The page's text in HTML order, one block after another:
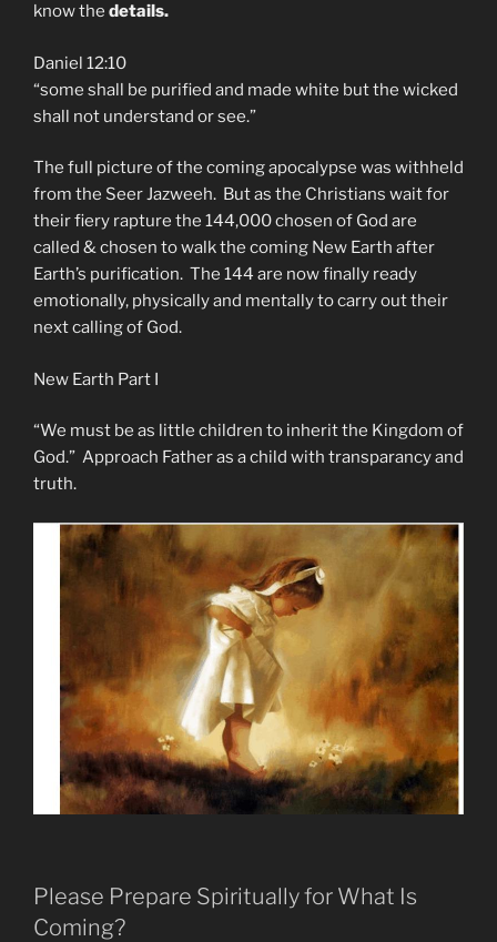
know the details.
Daniel 12:10
“some shall be purified and made white but the wicked
shall not understand or see.”
The full picture of the coming apocalypse was withheld
from the Seer Jazweeh. But as the Christians wait for
their fiery rapture the 144,000 chosen of God are
called & chosen to walk the coming New Earth after
Earth’s purification. The 144 are now finally ready
emotionally, physically and mentally to carry out their
next calling of God.
New Earth Part I
“We must be as little children to inherit the Kingdom of
God.” Approach Father as a child with transparancy and
truth.
Please Prepare Spiritually for What Is
Coming?